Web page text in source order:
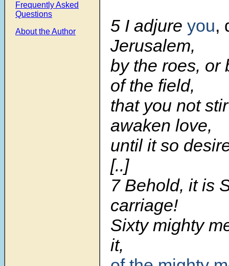
Frequently Asked
Questions
About the Author
5 I adjure you,
Jerusalem,
by the roes, or
of the field,
that you not
awaken love,
until it so
[..]
7 Behold, it is
carriage!
Sixty mighty
it,